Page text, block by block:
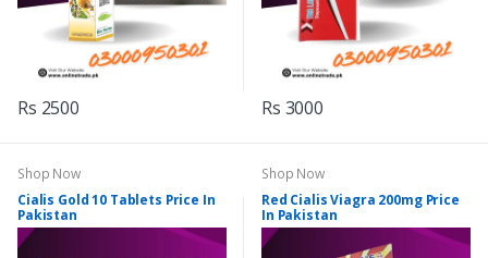
Rs 2500 Rs 3000
Shop Now
Cialis Gold 10 Tablets Price In
Pakistan
Shop Now
Red Cialis Viagra 200mg Price
In Pakistan